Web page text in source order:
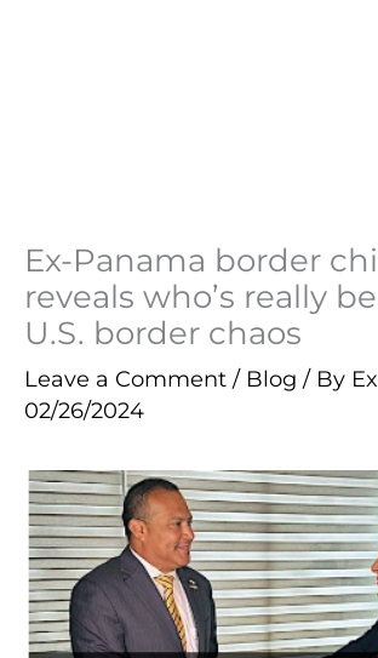
Ex-Panama border
reveals who’s really
U.S. border chaos
Leave a Comment / Blog / By
02/26/2024